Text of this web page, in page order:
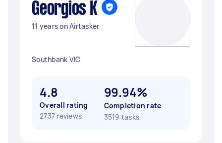
Georgios K
11 years on Airtasker
Southbank VIC
4.8
Overall rating
2737 reviews
99.94%
Completion rate
3519 tasks